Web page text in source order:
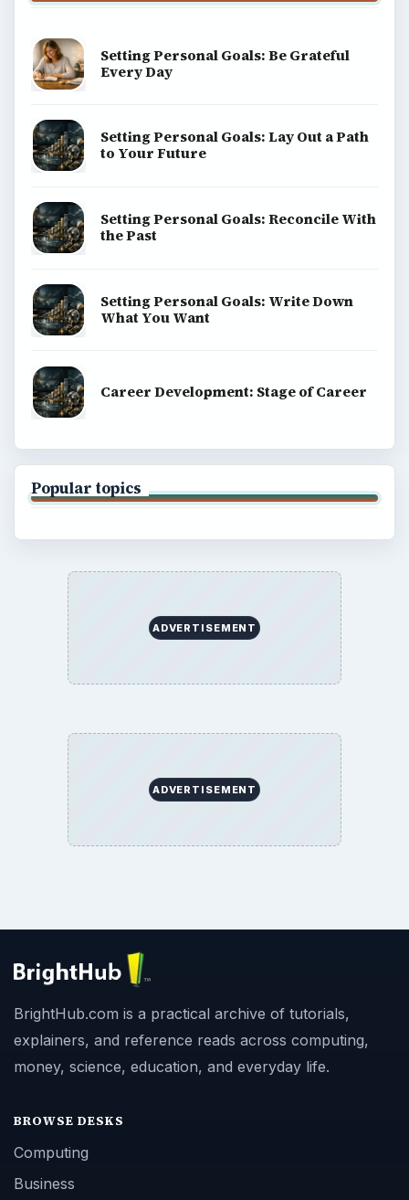
Setting Personal Goals: Be Grateful
Every Day
Setting Personal Goals: Lay Out a Path
to Your Future
Setting Personal Goals: Reconcile With
the Past
Setting Personal Goals: Write Down
What You Want
Career Development: Stage of Career
Popular topics
ADVERTISEMENT
ADVERTISEMENT
BrightHub.com is a practical archive of tutorials,
explainers, and reference reads across computing,
money, science, education, and everyday life.
BROWSE DESKS
Computing
Business